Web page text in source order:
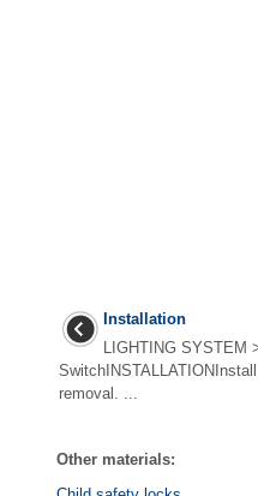
Installation
LIGHTING SYSTEM
removal. ...
Other materials: